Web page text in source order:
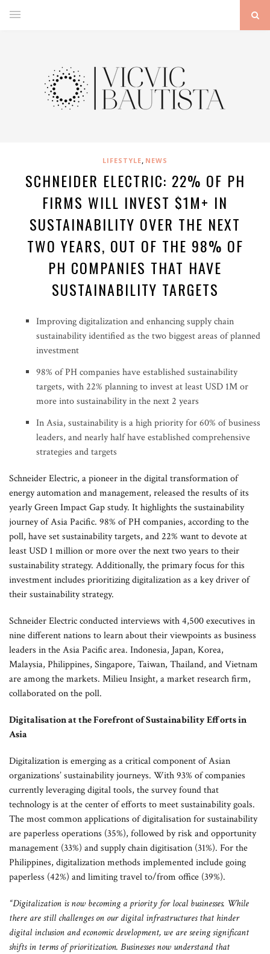
LIFESTYLE, NEWS
SCHNEIDER ELECTRIC: 22% OF PH
FIRMS WILL INVEST $1M+ IN
SUSTAINABILITY OVER THE NEXT
TWO YEARS, OUT OF THE 98% OF
PH COMPANIES THAT HAVE
SUSTAINABILITY TARGETS
Improving digitalization and enhancing supply chain
sustainability identified as the two biggest areas of planned
investment
98% of PH companies have established sustainability
targets, with 22% planning to invest at least USD 1M or
more into sustainability in the next 2 years
In Asia, sustainability is a high priority for 60% of business
leaders, and nearly half have established comprehensive
strategies and targets
Schneider Electric, a pioneer in the digital transformation of
energy automation and management, released the results of its
yearly Green Impact Gap study. It highlights the sustainability
journey of Asia Pacific. 98% of PH companies, according to the
poll, have set sustainability targets, and 22% want to devote at
least USD 1 million or more over the next two years to their
sustainability strategy. Additionally, the primary focus for this
investment includes prioritizing digitalization as a key driver of
their sustainability strategy.
Schneider Electric conducted interviews with 4,500 executives in
nine different nations to learn about their viewpoints as business
leaders in the Asia Pacific area. Indonesia, Japan, Korea,
Malaysia, Philippines, Singapore, Taiwan, Thailand, and Vietnam
are among the markets. Milieu Insight, a market research firm,
collaborated on the poll.
Digitalisation at the Forefront of Sustainability Efforts in
Asia
Digitalization is emerging as a critical component of Asian
organizations’ sustainability journeys. With 93% of companies
currently leveraging digital tools, the survey found that
technology is at the center of efforts to meet sustainability goals.
The most common applications of digitalisation for sustainability
are paperless operations (35%), followed by risk and opportunity
management (33%) and supply chain digitisation (31%). For the
Philippines, digitalization methods implemented include going
paperless (42%) and limiting travel to/from office (39%).
“Digitalization is now becoming a priority for local businesses. While
there are still challenges on our digital infrastructures that hinder
digital inclusion and economic development, we are seeing significant
shifts in terms of prioritization. Businesses now understand that